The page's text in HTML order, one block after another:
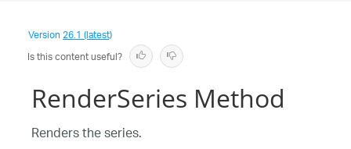
Version26.1 (latest)
Is this content useful?
RenderSeries Method
Renders the series.